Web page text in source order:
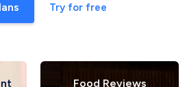
Try for free
Food Reviews